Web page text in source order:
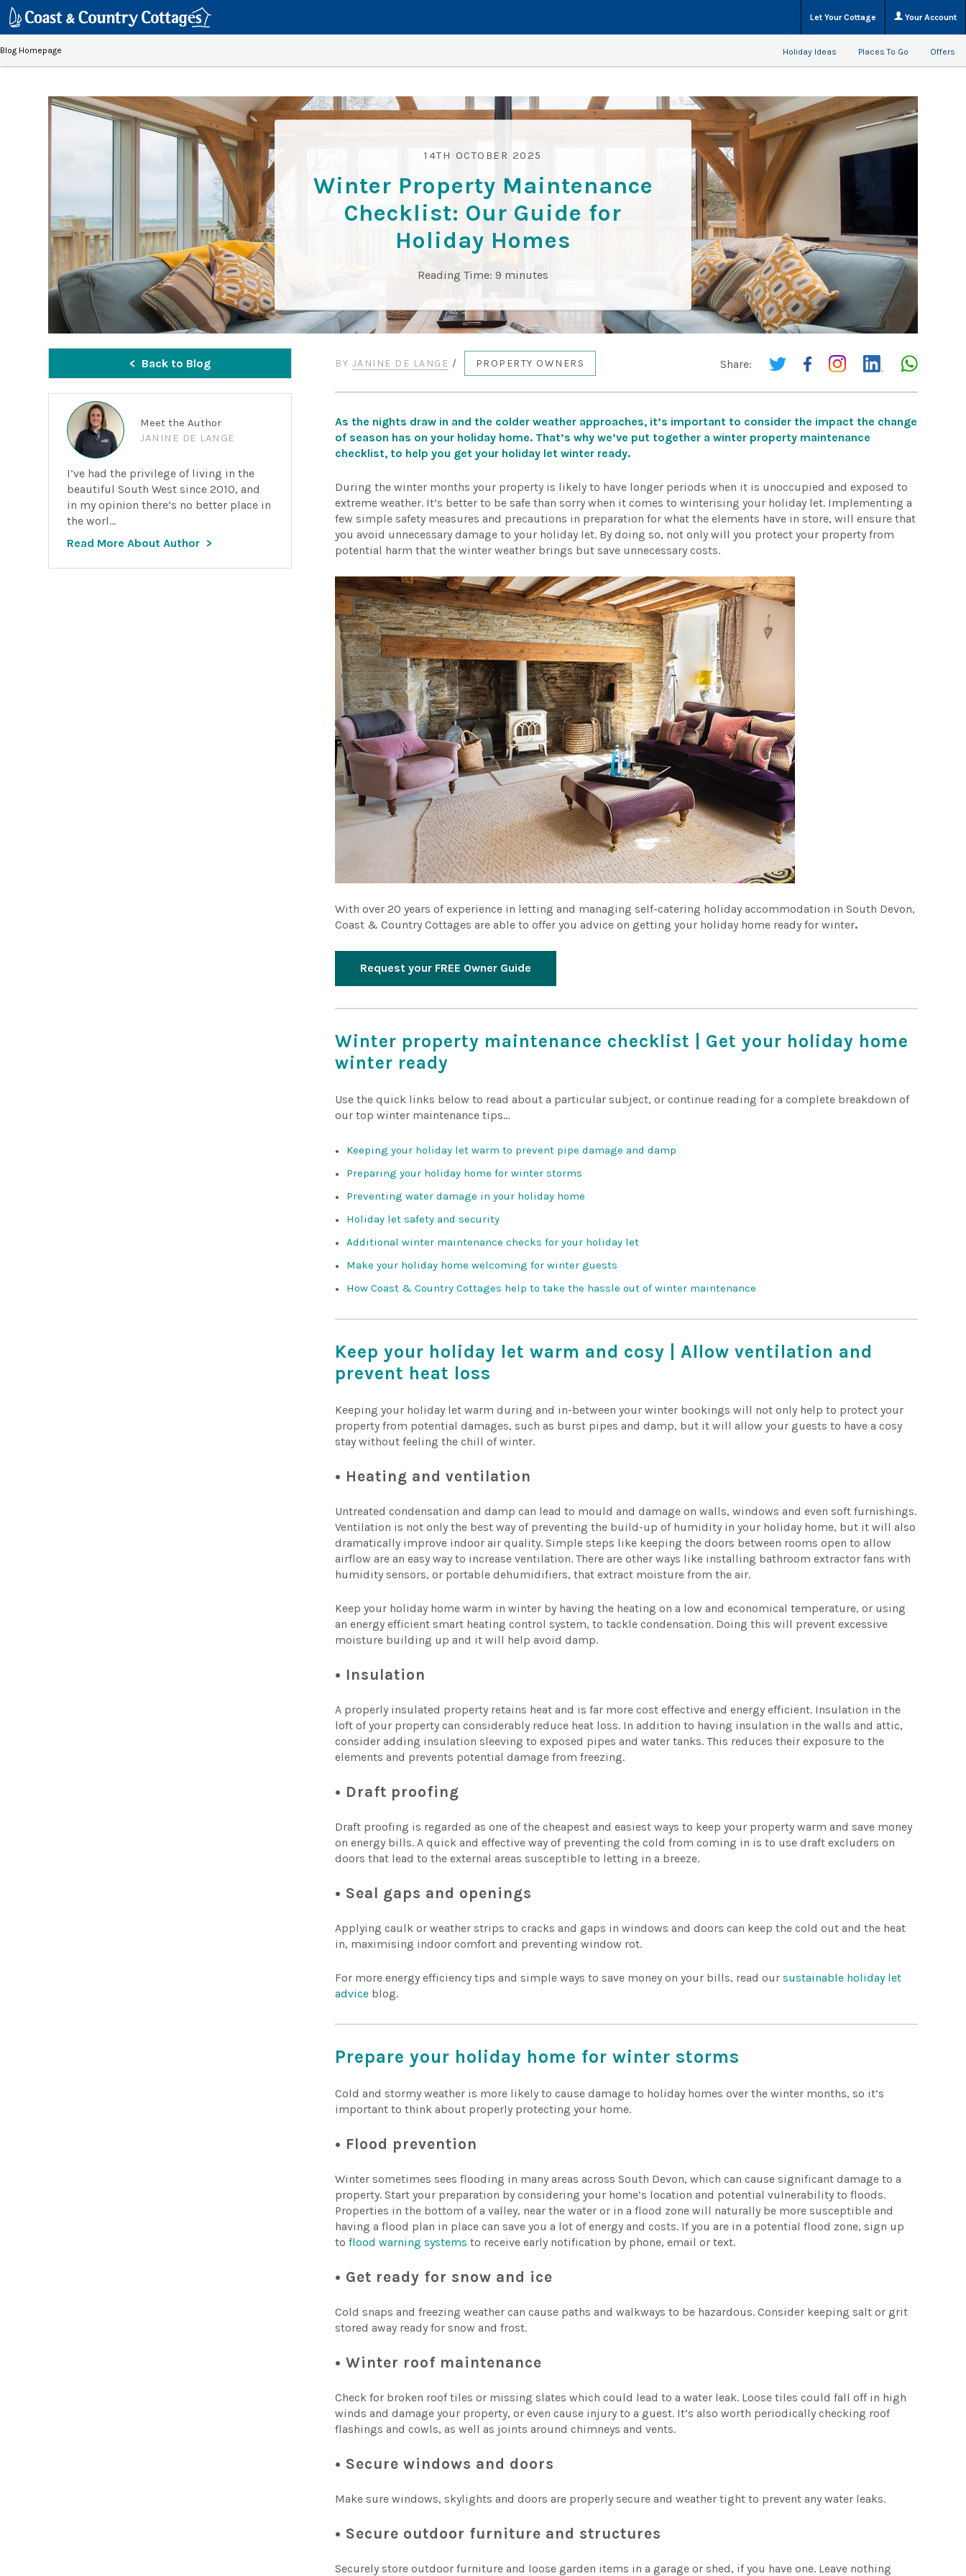
Let Your Cottage Your Account
Blog Homepage Holiday Ideas Places To Go Offers
14TH OCTOBER 2025
Winter Property Maintenance
Checklist: Our Guide for
Holiday Homes
Reading Time: 9 minutes
Share:
BY JANINE DE LANGE / PROPERTY OWNERS
As the nights draw in and the colder weather approaches, it’s important to consider the impact the change
of season has on your holiday home. That’s why we’ve put together a winter property maintenance
checklist, to help you get your holiday let winter ready.
During the winter months your property is likely to have longer periods when it is unoccupied and exposed to
extreme weather. It’s better to be safe than sorry when it comes to winterising your holiday let. Implementing a
few simple safety measures and precautions in preparation for what the elements have in store, will ensure that
you avoid unnecessary damage to your holiday let. By doing so, not only will you protect your property from
potential harm that the winter weather brings but save unnecessary costs.
With over 20 years of experience in letting and managing self-catering holiday accommodation in South Devon,
Coast & Country Cottages are able to offer you advice on getting your holiday home ready for winter.
Request your FREE Owner Guide
Winter property maintenance checklist | Get your holiday home
winter ready
Use the quick links below to read about a particular subject, or continue reading for a complete breakdown of
our top winter maintenance tips…
Keeping your holiday let warm to prevent pipe damage and damp
Preparing your holiday home for winter storms
Preventing water damage in your holiday home
Holiday let safety and security
Additional winter maintenance checks for your holiday let
Make your holiday home welcoming for winter guests
How Coast & Country Cottages help to take the hassle out of winter maintenance
Keep your holiday let warm and cosy | Allow ventilation and
prevent heat loss
Keeping your holiday let warm during and in-between your winter bookings will not only help to protect your
property from potential damages, such as burst pipes and damp, but it will allow your guests to have a cosy
stay without feeling the chill of winter.
• Heating and ventilation
Untreated condensation and damp can lead to mould and damage on walls, windows and even soft furnishings.
Ventilation is not only the best way of preventing the build-up of humidity in your holiday home, but it will also
dramatically improve indoor air quality. Simple steps like keeping the doors between rooms open to allow
airflow are an easy way to increase ventilation. There are other ways like installing bathroom extractor fans with
humidity sensors, or portable dehumidifiers, that extract moisture from the air.
Keep your holiday home warm in winter by having the heating on a low and economical temperature, or using
an energy efficient smart heating control system, to tackle condensation. Doing this will prevent excessive
moisture building up and it will help avoid damp.
• Insulation
A properly insulated property retains heat and is far more cost effective and energy efficient. Insulation in the
loft of your property can considerably reduce heat loss. In addition to having insulation in the walls and attic,
consider adding insulation sleeving to exposed pipes and water tanks. This reduces their exposure to the
elements and prevents potential damage from freezing.
• Draft proofing
Draft proofing is regarded as one of the cheapest and easiest ways to keep your property warm and save money
on energy bills. A quick and effective way of preventing the cold from coming in is to use draft excluders on
doors that lead to the external areas susceptible to letting in a breeze.
• Seal gaps and openings
Applying caulk or weather strips to cracks and gaps in windows and doors can keep the cold out and the heat
in, maximising indoor comfort and preventing window rot.
For more energy efficiency tips and simple ways to save money on your bills, read oursustainable holiday let
advice blog.
Prepare your holiday home for winter storms
Cold and stormy weather is more likely to cause damage to holiday homes over the winter months, so it’s
important to think about properly protecting your home.
• Flood prevention
Winter sometimes sees flooding in many areas across South Devon, which can cause significant damage to a
property. Start your preparation by considering your home’s location and potential vulnerability to floods.
Properties in the bottom of a valley, near the water or in a flood zone will naturally be more susceptible and
having a flood plan in place can save you a lot of energy and costs. If you are in a potential flood zone, sign up
toflood warning systems to receive early notification by phone, email or text.
• Get ready for snow and ice
Cold snaps and freezing weather can cause paths and walkways to be hazardous. Consider keeping salt or grit
stored away ready for snow and frost.
• Winter roof maintenance
Check for broken roof tiles or missing slates which could lead to a water leak. Loose tiles could fall off in high
winds and damage your property, or even cause injury to a guest. It’s also worth periodically checking roof
flashings and cowls, as well as joints around chimneys and vents.
• Secure windows and doors
Make sure windows, skylights and doors are properly secure and weather tight to prevent any water leaks.
• Secure outdoor furniture and structures
Securely store outdoor furniture and loose garden items in a garage or shed, if you have one. Leave nothing
Back to Blog
Meet the Author
JANINE DE LANGE
I’ve had the privilege of living in the
beautiful South West since 2010, and
in my opinion there’s no better place in
the worl...
Read More About Author